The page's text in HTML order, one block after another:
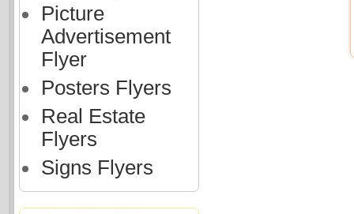
Picture
Advertisement
Flyer
Posters Flyers
Real Estate
Flyers
Signs Flyers